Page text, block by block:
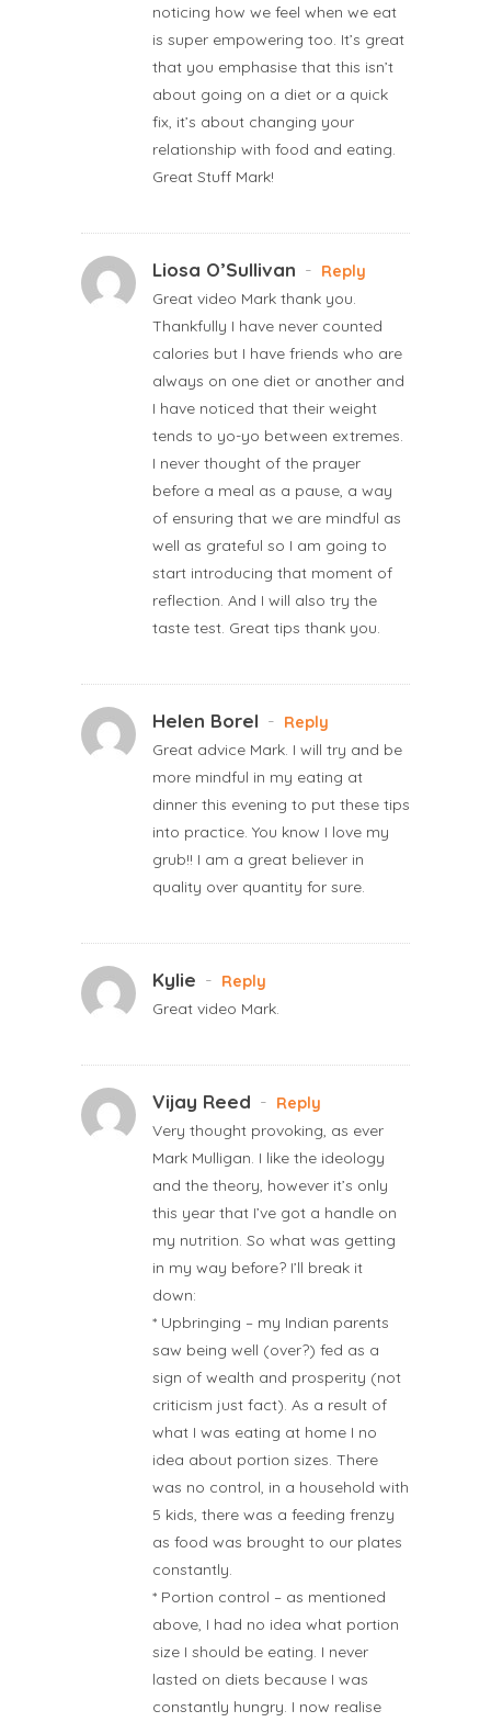
noticing how we feel when we eat
is super empowering too. It’s great
that you emphasise that this isn’t
about going on a diet or a quick
fix, it’s about changing your
relationship with food and eating.
Great Stuff Mark!
Liosa O’Sullivan - Reply
Great video Mark thank you.
Thankfully I have never counted
calories but I have friends who are
always on one diet or another and
I have noticed that their weight
tends to yo-yo between extremes.
I never thought of the prayer
before a meal as a pause, a way
of ensuring that we are mindful as
well as grateful so I am going to
start introducing that moment of
reflection. And I will also try the
taste test. Great tips thank you.
Helen Borel - Reply
Great advice Mark. I will try and be
more mindful in my eating at
dinner this evening to put these tips
into practice. You know I love my
grub!! I am a great believer in
quality over quantity for sure.
Kylie - Reply
Great video Mark.
Vijay Reed - Reply
Very thought provoking, as ever
Mark Mulligan. I like the ideology
and the theory, however it’s only
this year that I’ve got a handle on
my nutrition. So what was getting
in my way before? I’ll break it
down:
* Upbringing – my Indian parents
saw being well (over?) fed as a
sign of wealth and prosperity (not
criticism just fact). As a result of
what I was eating at home I no
idea about portion sizes. There
was no control, in a household with
5 kids, there was a feeding frenzy
as food was brought to our plates
constantly.
* Portion control – as mentioned
above, I had no idea what portion
size I should be eating. I never
lasted on diets because I was
constantly hungry. I now realise